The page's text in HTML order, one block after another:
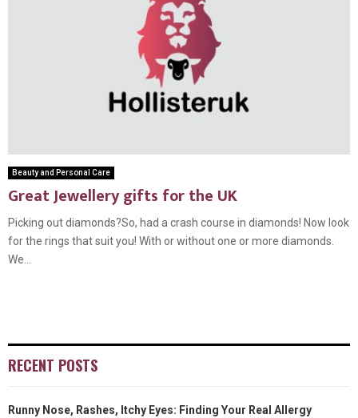
Beauty and Personal Care
Great Jewellery gifts for the UK
Picking out diamonds?So, had a crash course in diamonds! Now look
for the rings that suit you! With or without one or more diamonds.
We...
RECENT POSTS
Runny Nose, Rashes, Itchy Eyes: Finding Your Real Allergy